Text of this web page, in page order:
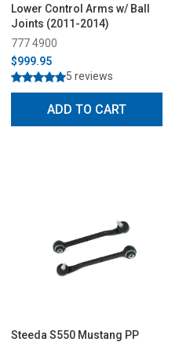
Lower Control Arms w/ Ball
Joints (2011-2014)
777 4900
$999.95
5 reviews
ADD TO CART
Steeda S550 Mustang PP